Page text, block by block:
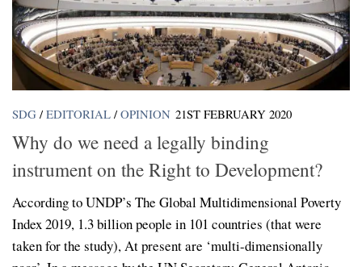
SDG / EDITORIAL / OPINION 21ST FEBRUARY 2020
Why do we need a legally binding
instrument on the Right to Development?
According to UNDP’s The Global Multidimensional Poverty
Index 2019, 1.3 billion people in 101 countries (that were
taken for the study), At present are ‘multi-dimensionally